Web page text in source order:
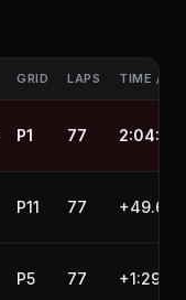
GRID LAPS TIME /
P1 77
P11 77 +49.600
P5 77